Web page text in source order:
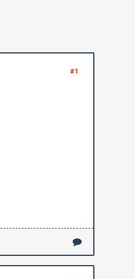
#1